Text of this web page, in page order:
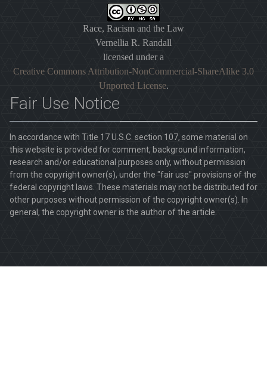
Race, Racism and the Law
Vernellia R. Randall
licensed under a
Creative Commons Attribution-NonCommercial-ShareAlike 3.0
Unported License.
Fair Use Notice
In accordance with Title 17 U.S.C. section 107, some material on
this website is provided for comment, background information,
research and/or educational purposes only, without permission
from the copyright owner(s), under the "fair use" provisions of the
federal copyright laws. These materials may not be distributed for
other purposes without permission of the copyright owner(s). In
general, the copyright owner is the author of the article.